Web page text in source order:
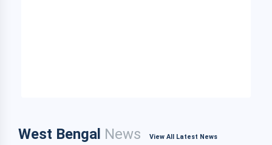
West Bengal News View All Latest News